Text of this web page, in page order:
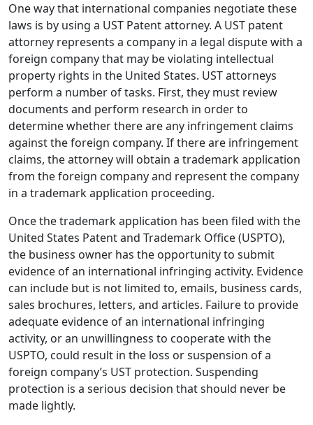
One way that international companies negotiate these
laws is by using a UST Patent attorney. A UST patent
attorney represents a company in a legal dispute with a
foreign company that may be violating intellectual
property rights in the United States. UST attorneys
perform a number of tasks. First, they must review
documents and perform research in order to
determine whether there are any infringement claims
against the foreign company. If there are infringement
claims, the attorney will obtain a trademark application
from the foreign company and represent the company
in a trademark application proceeding.
Once the trademark application has been filed with the
United States Patent and Trademark Office (USPTO),
the business owner has the opportunity to submit
evidence of an international infringing activity. Evidence
can include but is not limited to, emails, business cards,
sales brochures, letters, and articles. Failure to provide
adequate evidence of an international infringing
activity, or an unwillingness to cooperate with the
USPTO, could result in the loss or suspension of a
foreign company’s UST protection. Suspending
protection is a serious decision that should never be
made lightly.